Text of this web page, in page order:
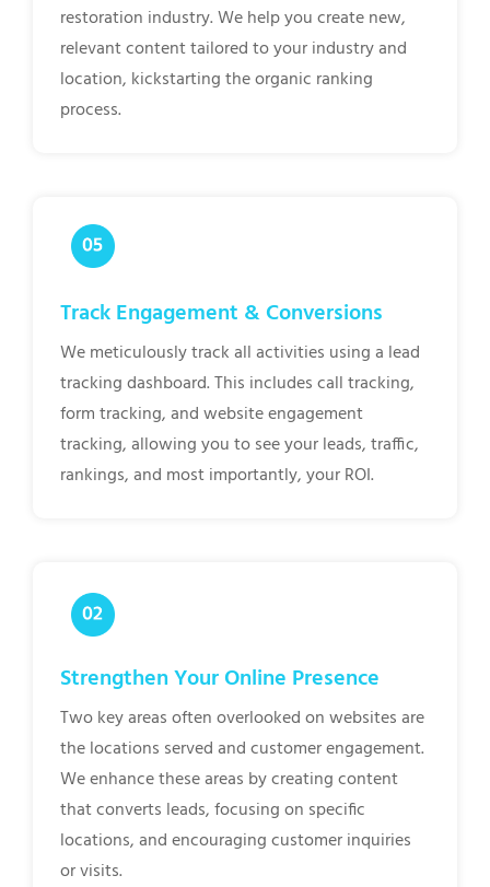
restoration industry. We help you create new,
relevant content tailored to your industry and
location, kickstarting the organic ranking
process.
Track Engagement & Conversions
We meticulously track all activities using a lead
tracking dashboard. This includes call tracking,
form tracking, and website engagement
tracking, allowing you to see your leads, traffic,
rankings, and most importantly, your ROI.
Strengthen Your Online Presence
Two key areas often overlooked on websites are
the locations served and customer engagement.
We enhance these areas by creating content
that converts leads, focusing on specific
locations, and encouraging customer inquiries
or visits.